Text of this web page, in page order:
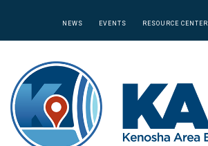
NEWS EVENTS RESOURCE CENTER